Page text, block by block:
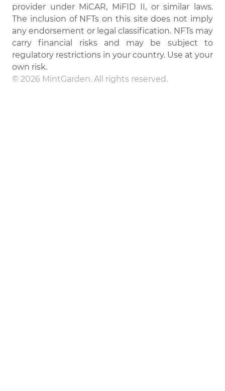
provider under MiCAR, MiFID II, or similar laws.
The inclusion of NFTs on this site does not imply
any endorsement or legal classification. NFTs may
carry financial risks and may be subject to
regulatory restrictions in your country. Use at your
own risk.
© 2026 MintGarden. All rights reserved.